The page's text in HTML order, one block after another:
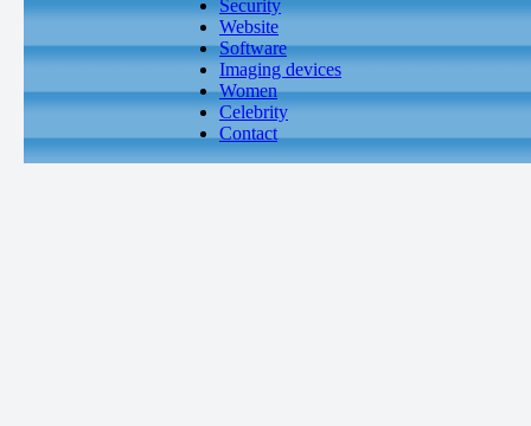
Security
Website
Software
Imaging devices
Women
Celebrity
Contact